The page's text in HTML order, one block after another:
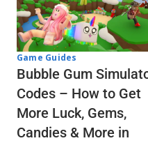
Game Guides
Bubble Gum
Codes – How to Get
More Luck, Gems,
Candies & More in